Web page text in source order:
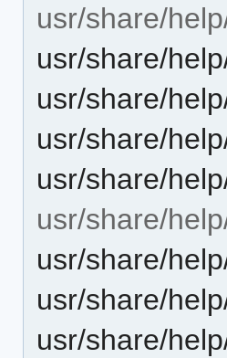
usr/share/
usr/share/
usr/share/
usr/share/
usr/share/
usr/share/
usr/share/
usr/share/
usr/share/